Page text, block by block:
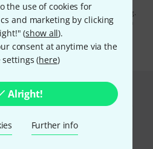
the use of cookies for
and marketing by clicking
(show all).
consent at anytime via the
settings (here)
Alright!
Further info
agree to receiving e-mail advertising.
You can find further information on
data protection guideline
* Required